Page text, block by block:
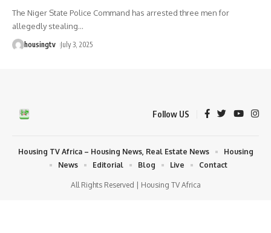
The Niger State Police Command has arrested three men for
allegedly stealing…
housingtv July 3, 2025
Follow US
All Rights Reserved | Housing TV Africa
Housing TV Africa – Housing News, Real Estate News
Housing
News
Editorial Blog Live Contact